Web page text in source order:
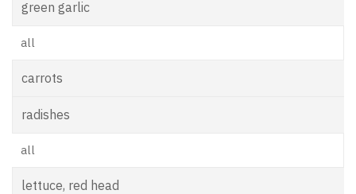
green garlic
all
carrots
radishes
all
lettuce, red head